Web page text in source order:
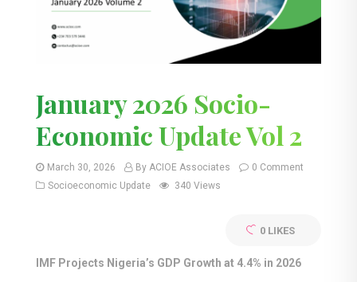
January 2026 Socio-
Economic Update Vol 2
March 30, 2026 By ACIOE Associates
0 Comment
Socioeconomic Update
340 Views
0 LIKES
IMF Projects Nigeria’s GDP Growth at 4.4% in 2026